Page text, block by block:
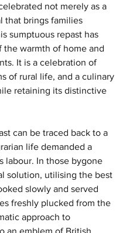
not merely as a
that brings families
sumptuous repast has
warmth of home and
It is a celebration of
of rural life, and a culinary
retaining its distinctive
can be traced back to a
life demanded a
labour. In those bygone
solution, utilising the best
slowly and served
freshly plucked from the
approach to
an emblem of British